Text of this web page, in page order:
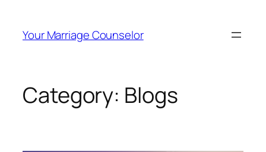
Your Marriage Counselor
Category: Blogs